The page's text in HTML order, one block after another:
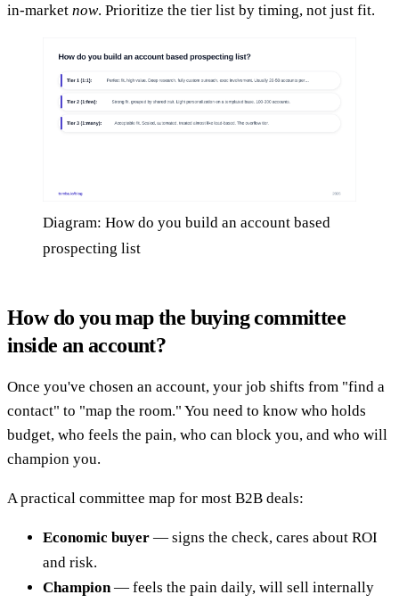
in-market now. Prioritize the tier list by timing, not just fit.
Diagram: How do you build an account based
prospecting list
How do you map the buying committee
inside an account?
Once you've chosen an account, your job shifts from "find a
contact" to "map the room." You need to know who holds
budget, who feels the pain, who can block you, and who will
champion you.
A practical committee map for most B2B deals:
Economic buyer — signs the check, cares about ROI
and risk.
Champion— feels the pain daily, will sell internally